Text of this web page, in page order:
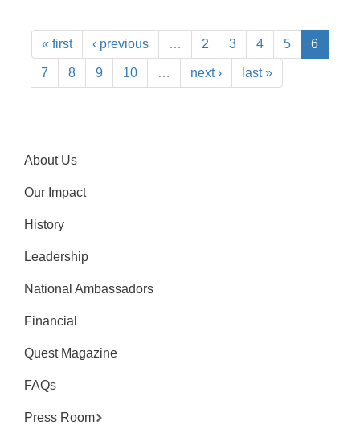
« first ‹ previous … 2 3 4 5 6
7 8 9 10 … next › last »
About Us
Our Impact
History
Leadership
National Ambassadors
Financial
Quest Magazine
FAQs
Press Room